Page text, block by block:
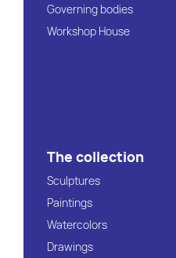
Governing bodies
Workshop House
The collection
Sculptures
Paintings
Watercolors
Drawings